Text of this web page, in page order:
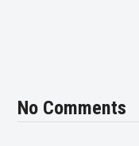
No Comments